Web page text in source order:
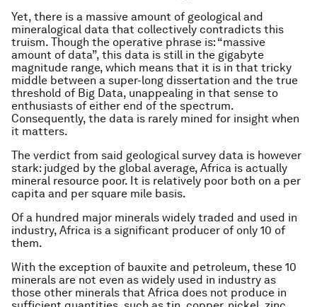
Yet, there is a massive amount of geological and
mineralogical data that collectively contradicts this
truism. Though the operative phrase is: “massive
amount of data”, this data is still in the gigabyte
magnitude range, which means that it is in that tricky
middle between a super-long dissertation and the true
threshold of Big Data, unappealing in that sense to
enthusiasts of either end of the spectrum.
Consequently, the data is rarely mined for insight when
it matters.
The verdict from said geological survey data is however
stark: judged by the global average, Africa is actually
mineral resource poor. It is relatively poor both on a per
capita and per square mile basis.
Of a hundred major minerals widely traded and used in
industry, Africa is a significant producer of only 10 of
them.
With the exception of bauxite and petroleum, these 10
minerals are not even as widely used in industry as
those other minerals that Africa does not produce in